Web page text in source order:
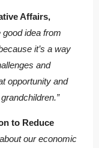
Affairs,
good idea from
it’s a way
and
opportunity and
to Reduce
our economic